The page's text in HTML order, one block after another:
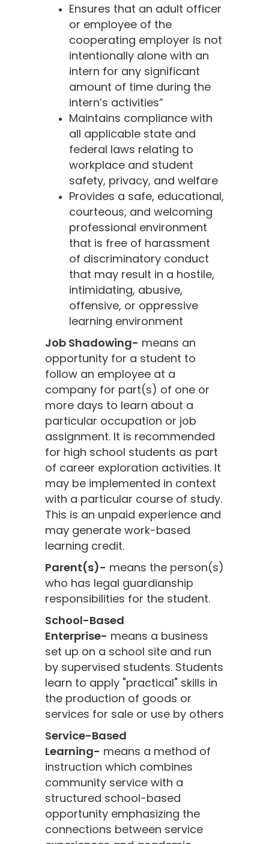
Ensures that an adult officer
or employee of the
cooperating employer is not
intentionally alone with an
intern for any significant
amount of time during the
intern’s activities”
Maintains compliance with
all applicable state and
federal laws relating to
workplace and student
safety, privacy, and welfare
Provides a safe, educational,
courteous, and welcoming
professional environment
that is free of harassment
of discriminatory conduct
that may result in a hostile,
intimidating, abusive,
offensive, or oppressive
learning environment
Job Shadowing- means an
opportunity for a student to
follow an employee at a
company for part(s) of one or
more days to learn about a
particular occupation or job
assignment. It is recommended
for high school students as part
of career exploration activities. It
may be implemented in context
with a particular course of study.
This is an unpaid experience and
may generate work-based
learning credit.
Parent(s)- means the person(s)
who has legal guardianship
responsibilities for the student.
School-Based
Enterprise- means a business
set up on a school site and run
by supervised students. Students
learn to apply "practical" skills in
the production of goods or
services for sale or use by others
Service-Based
Learning- means a method of
instruction which combines
community service with a
structured school-based
opportunity emphasizing the
connections between service